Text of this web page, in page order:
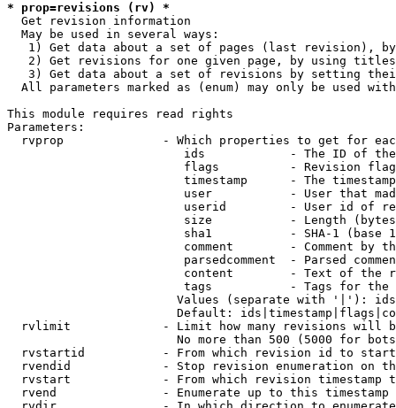
* prop=revisions (rv) *
  Get revision information
  May be used in several ways:
1) Get data about a set of pages (last revision),
2) Get revisions for one given page, by using
3) Get data about a set of revisions by setting
All parameters marked as (enum) may only be used
This module requires read rights
Parameters:
rvprop              - Which properties to get for
ids            - The ID of
flags          - Revision
timestamp      - The
user           - User that
userid         - User id of
size           - Length
sha1           - SHA-1 (base
comment        - Comment by
parsedcomment  - Parsed
content        - Text of the
tags           - Tags for the
Values (separate with '|'):
Default:
rvlimit             - Limit how many revisions will
No more than 500 (5000 for
rvstartid           - From which revision id to
rvendid             - Stop revision enumeration on
rvstart             - From which revision timestamp
rvend               - Enumerate up to this timestamp